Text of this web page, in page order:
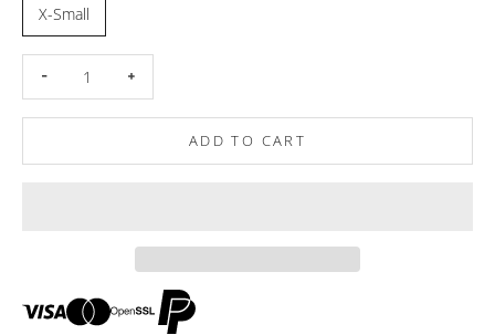
X-Small
Decrease quantity
ADD TO CART